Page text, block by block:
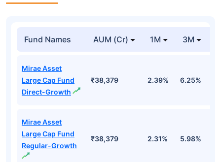
Fund Names AUM (Cr) 1M 3M
Mirae Asset
Large Cap Fund
Direct-Growth
₹38,379 2.39% 6.25%
Mirae Asset
Large Cap Fund
Regular-Growth
₹38,379 2.31% 5.98%